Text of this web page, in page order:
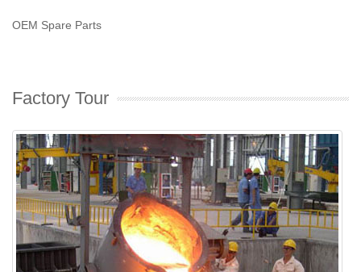
OEM Spare Parts
Factory Tour